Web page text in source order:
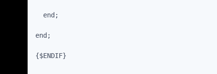
  end;
end;
{$ENDIF}